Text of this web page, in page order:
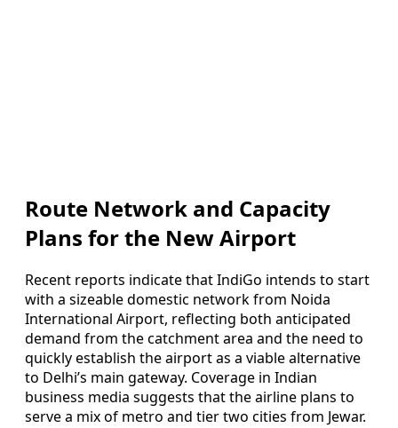
Route Network and Capacity
Plans for the New Airport
Recent reports indicate that IndiGo intends to start
with a sizeable domestic network from Noida
International Airport, reflecting both anticipated
demand from the catchment area and the need to
quickly establish the airport as a viable alternative
to Delhi’s main gateway. Coverage in Indian
business media suggests that the airline plans to
serve a mix of metro and tier two cities from Jewar.